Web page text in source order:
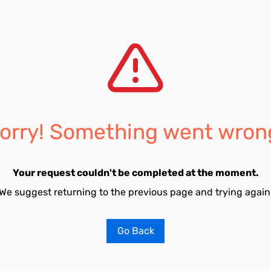
Something went
Your request couldn't be completed at the moment.
suggest returning to the previous page and trying
Go Back